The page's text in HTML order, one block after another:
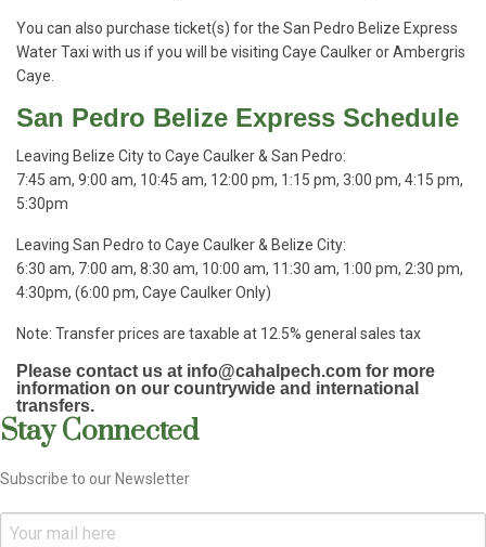
You can also purchase ticket(s) for the San Pedro Belize Express
Water Taxi with us if you will be visiting Caye Caulker or Ambergris
Caye.
San Pedro Belize Express Schedule
Leaving Belize City to Caye Caulker & San Pedro:
7:45 am, 9:00 am, 10:45 am, 12:00 pm, 1:15 pm, 3:00 pm, 4:15 pm,
5:30pm
Leaving San Pedro to Caye Caulker & Belize City:
6:30 am, 7:00 am, 8:30 am, 10:00 am, 11:30 am, 1:00 pm, 2:30 pm,
4:30pm, (6:00 pm, Caye Caulker Only)
Note: Transfer prices are taxable at 12.5% general sales tax
Please contact us at info@cahalpech.com for more
information on our countrywide and international
transfers.
Stay Connected
Subscribe to our Newsletter